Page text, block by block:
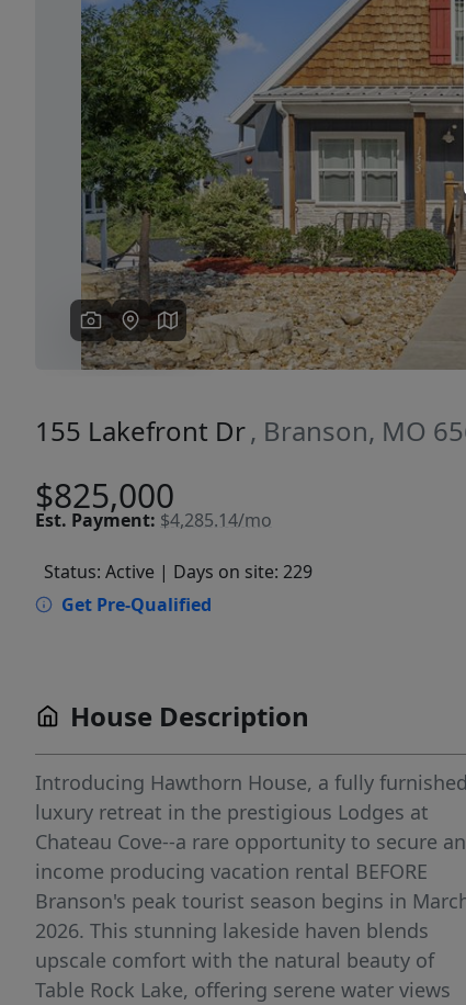
Previous
155 Lakefront Dr, Branson, MO
$825,000
Est. Payment: $4,285.14/mo
Status: Active | Days on site: 229
Get Pre-Qualified
House Description
Introducing Hawthorn House, a fully furnished
luxury retreat in the prestigious Lodges at
Chateau Cove--a rare opportunity to secure an
income producing vacation rental BEFORE
Branson's peak tourist season begins in
2026. This stunning lakeside haven blends
upscale comfort with the natural beauty of
Table Rock Lake, offering serene water views